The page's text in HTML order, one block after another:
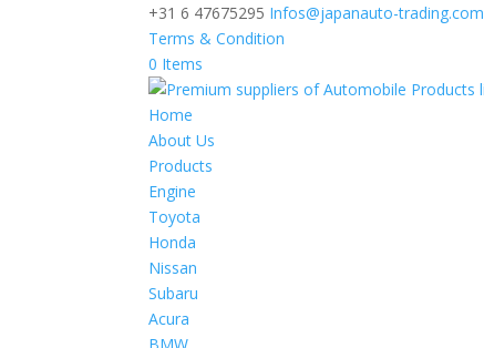
+31 6 47675295 Infos@japanauto-trading.com
Terms & Condition
0 Items
Home
About Us
Products
Engine
Toyota
Honda
Nissan
Subaru
Acura